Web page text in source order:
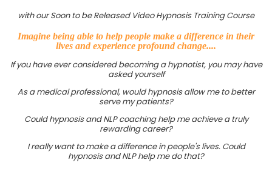
with our Soon to be Released Video Hypnosis Training Course
Imagine being able to help people make a difference in their
lives and experience profound change....
If you have ever considered becoming a hypnotist, you may have
asked yourself
As a medical professional, would hypnosis allow me to better
serve my patients?
Could hypnosis and NLP coaching help me achieve a truly
rewarding career?
I really want to make a difference in people's lives. Could
hypnosis and NLP help me do that?